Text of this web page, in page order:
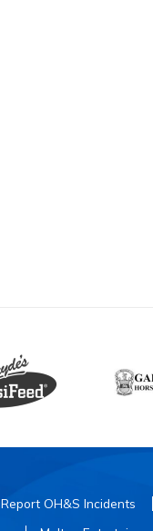
Report OH&S Incidents